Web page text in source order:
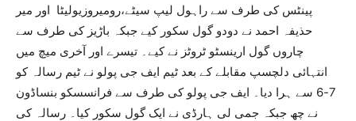
پینٹس کی طرف سے راہول لیپ سیٹے،رومیروزیولیٹا اور میر
حذیفہ احمد نے دودو گول سکور کیے جبکہ باڑیز کی طرف سے
چاروں گول ارینسٹو ٹروٹز نے کیے۔ تیسرے اور آخری میچ میں
انتہائی دلچسپ مقابلے کے بعد ٹیم ایف جی پولو نے ٹیم رسالہ کو
7-6 سے ہرا دیا۔ ایف جی پولو کی طرف سے فرانسسکو بنساڈون
نے چھ جبکہ جمی لی ہارڈی نے ایک گول سکور کیا۔ رسالہ کی